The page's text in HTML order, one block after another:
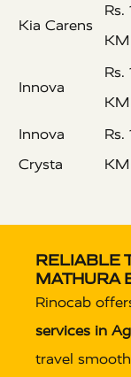
Kia Carens
Rs.
KM
Innova
Rs.
KM
Innova
Crysta
Rs.
KM
RELIABLE
MATHURA
Rinocab
services in
travel